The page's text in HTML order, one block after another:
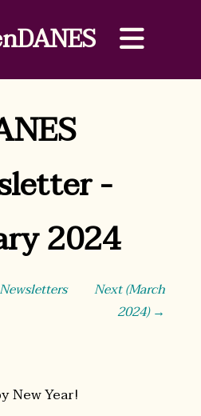
-
2024
Next (March
2024) →
New Year!